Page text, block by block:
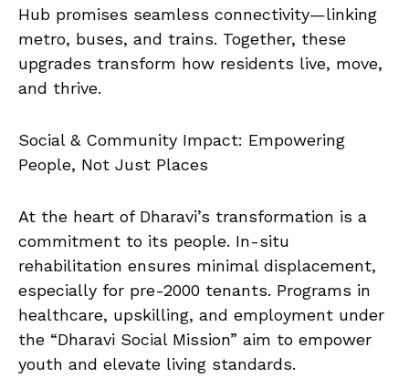
Hub promises seamless connectivity—linking
metro, buses, and trains. Together, these
upgrades transform how residents live, move,
and thrive.
Social & Community Impact: Empowering
People, Not Just Places
At the heart of Dharavi’s transformation is a
commitment to its people. In-situ
rehabilitation ensures minimal displacement,
especially for pre-2000 tenants. Programs in
healthcare, upskilling, and employment under
the “Dharavi Social Mission” aim to empower
youth and elevate living standards.